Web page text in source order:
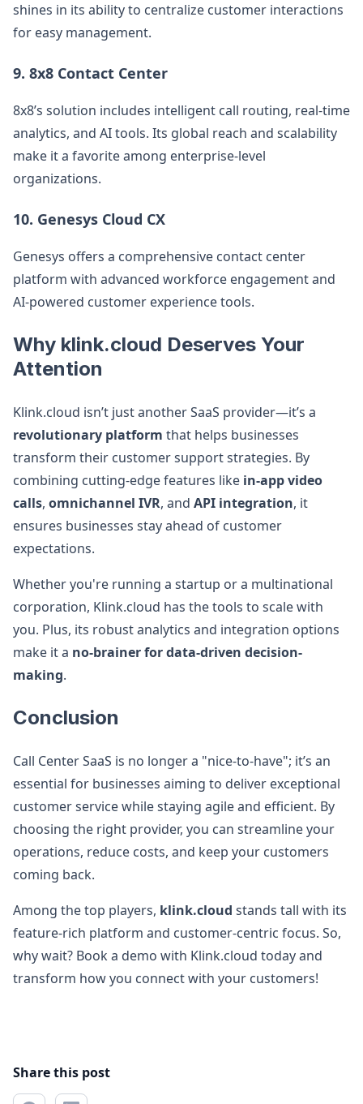
shines in its ability to centralize customer interactions
for easy management.
9. 8x8 Contact Center
8x8’s solution includes intelligent call routing, real-time
analytics, and AI tools. Its global reach and scalability
make it a favorite among enterprise-level
organizations.
10. Genesys Cloud CX
Genesys offers a comprehensive contact center
platform with advanced workforce engagement and
AI-powered customer experience tools.
Why klink.cloud Deserves Your
Attention
Klink.cloud isn’t just another SaaS provider—it’s a
revolutionary platform that helps businesses
transform their customer support strategies. By
combining cutting-edge features like in-app video
calls, omnichannel IVR, and API integration, it
ensures businesses stay ahead of customer
expectations.
Whether you're running a startup or a multinational
corporation, Klink.cloud has the tools to scale with
you. Plus, its robust analytics and integration options
make it a no-brainer for data-driven decision-
making.
Conclusion
Call Center SaaS is no longer a "nice-to-have"; it’s an
essential for businesses aiming to deliver exceptional
customer service while staying agile and efficient. By
choosing the right provider, you can streamline your
operations, reduce costs, and keep your customers
coming back.
Among the top players, klink.cloud stands tall with its
feature-rich platform and customer-centric focus. So,
why wait? Book a demo with Klink.cloud today and
transform how you connect with your customers!
Share this post